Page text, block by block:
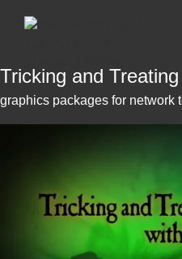
Tricking and
graphics packages for network